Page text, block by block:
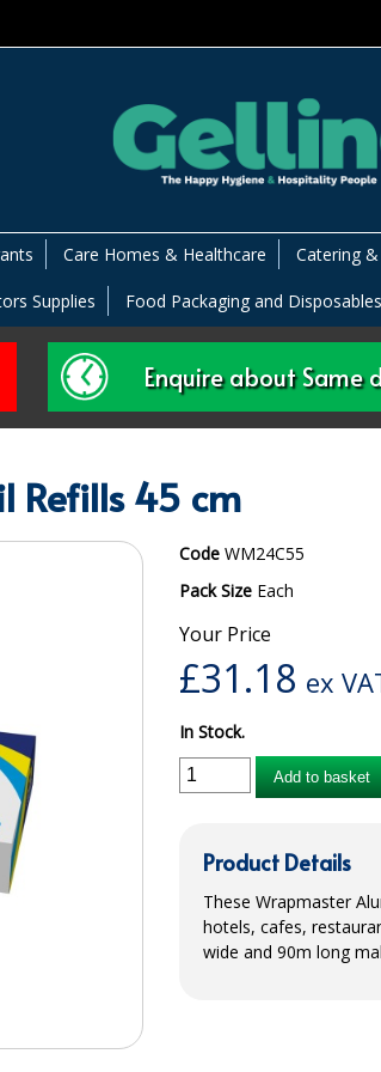
Care Homes & Healthcare Catering
Supplies Food Packaging and Disposables
Enquire about Same
Refills 45 cm
CodeWM24C55
Pack SizeEach
Your Price
£31.18 ex
In Stock.
Add to basket
Product Details
These Wrapmaster
hotels, cafes,
wide and 90m long